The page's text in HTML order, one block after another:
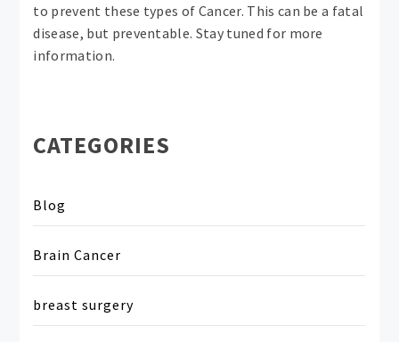
to prevent these types of Cancer. This can be a fatal
disease, but preventable. Stay tuned for more
information.
CATEGORIES
Blog
Brain Cancer
breast surgery